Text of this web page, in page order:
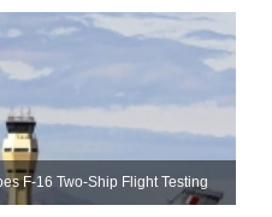
F-16 Two-Ship Flight Testing